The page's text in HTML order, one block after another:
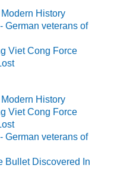
History
German veterans of
Viet Cong Force
History
Viet Cong Force
German veterans of
Bullet Discovered In